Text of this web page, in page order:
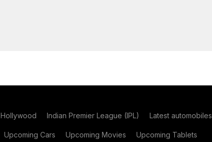
Hollywood Indian Premier League (IPL) Latest automobiles
Upcoming Cars Upcoming Movies Upcoming Tablets